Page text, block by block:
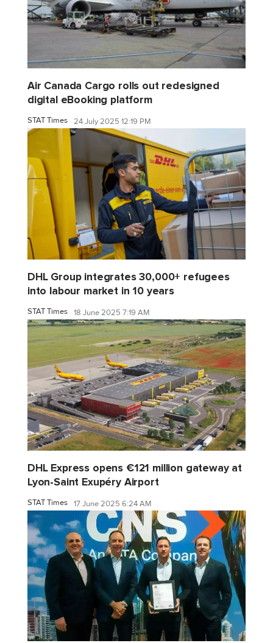
Air Canada Cargo rolls out redesigned
digital eBooking platform
STAT Times 24 July 2025 12:19 PM
DHL Group integrates 30,000+ refugees
into labour market in 10 years
STAT Times 18 June 2025 7:19 AM
DHL Express opens €121 million gateway at
Lyon-Saint Exupéry Airport
STAT Times 17 June 2025 6:24 AM